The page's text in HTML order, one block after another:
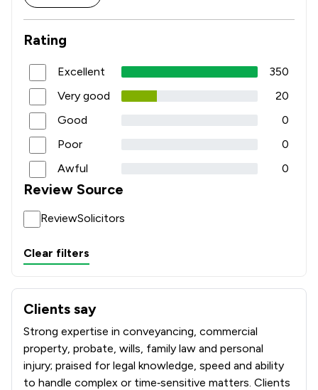
Rating
Excellent
350
Very good
20
Good
0
Poor
0
Awful
0
Review Source
ReviewSolicitors
Clear filters
Clients say
What clients say about Bridge McFarland LLP
Strong expertise in conveyancing, commercial
property, probate, wills, family law and personal
injury; praised for legal knowledge, speed and ability
to handle complex or time‑sensitive matters. Clients